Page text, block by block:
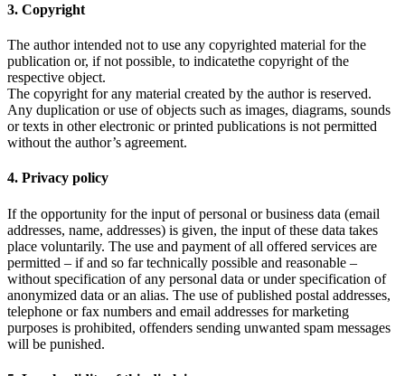
3. Copyright
The author intended not to use any copyrighted material for the
publication or, if not possible, to indicatethe copyright of the
respective object.
The copyright for any material created by the author is reserved.
Any duplication or use of objects such as images, diagrams, sounds
or texts in other electronic or printed publications is not permitted
without the author’s agreement.
4. Privacy policy
If the opportunity for the input of personal or business data (email
addresses, name, addresses) is given, the input of these data takes
place voluntarily. The use and payment of all offered services are
permitted – if and so far technically possible and reasonable –
without specification of any personal data or under specification of
anonymized data or an alias. The use of published postal addresses,
telephone or fax numbers and email addresses for marketing
purposes is prohibited, offenders sending unwanted spam messages
will be punished.